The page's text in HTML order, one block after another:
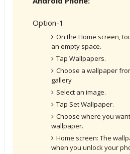
Option-1
On the Home screen,
an empty space.
Tap Wallpapers.
Choose a wallpaper
gallery
Select an image.
Tap Set Wallpaper.
Choose where you
wallpaper.
Home screen: The
when you unlock your